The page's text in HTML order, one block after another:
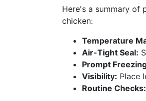
Here's a summary of
chicken:
Temperature
Air-Tight Seal:
Prompt
Visibility: Place
Routine Checks: